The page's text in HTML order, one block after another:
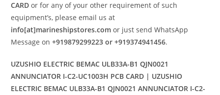
CARD or for any of your other requirement of such
equipment’s, please email us at
info[at]marineshipstores.com or just send WhatsApp
Message on+919879299223 or +919374941456.
UZUSHIO ELECTRIC BEMAC ULB33A-B1 QJN0021
ANNUNCIATOR I-C2-UC1003H PCB CARD | UZUSHIO
ELECTRIC BEMAC ULB33A-B1 QJN0021 ANNUNCIATOR I-C2-